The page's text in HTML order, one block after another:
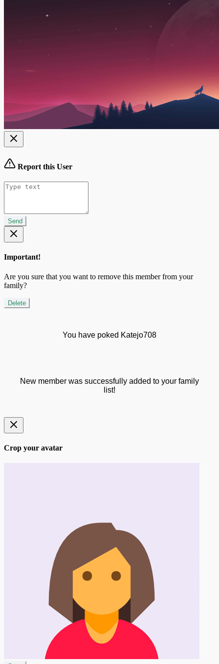
Report this User
Send
Important!
Are you sure that you want to remove this member from your
family?
Delete
You have poked Katejo708
New member was successfully added to your family
list!
Crop your avatar